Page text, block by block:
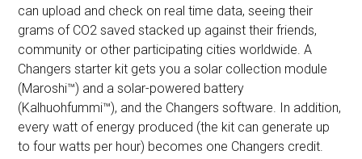
can upload and check on real time data, seeing their
grams of CO2 saved stacked up against their friends,
community or other participating cities worldwide. A
Changers starter kit gets you a solar collection module
(Maroshi™) and a solar-powered battery
(Kalhuohfummi™), and the Changers software. In addition,
every watt of energy produced (the kit can generate up
to four watts per hour) becomes one Changers credit.